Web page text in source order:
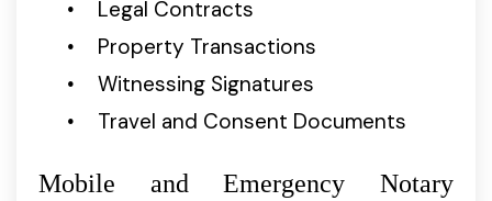
Legal Contracts
Property Transactions
Witnessing Signatures
Travel and Consent Documents
Mobile and Emergency Notary